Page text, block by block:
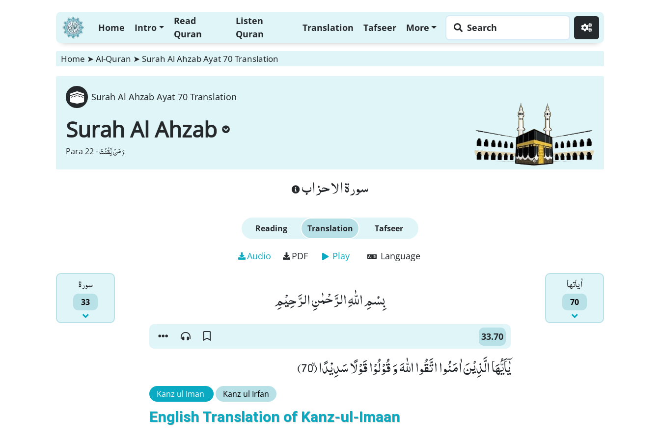
Home Intro
Read
Quran
Listen
Quran
Translation Tafseer More Search
Home ➤ Al-Quran ➤ Surah Al Ahzab Ayat 70 Translation
Surah Al Ahzab Ayat 70 Translation
Surah Al Ahzab
Para 22 -وَ مَنْ یَّقْنُتْ
سورة الاحزاب
Reading Translation Tafseer
Audio PDF Play Language
سورۃ
33
اٰياتها
70 بِسْمِ اللّٰهِ الرَّحْمٰنِ الرَّحِیْمِ
33.70
یٰۤاَیُّهَا الَّذِیْنَ اٰمَنُوا اتَّقُوا اللّٰهَ وَ قُوْلُوْا قَوْلًا سَدِیْدًاۙ (70)
Kanz ul Iman Kanz ul Irfan
English Translation of Kanz-ul-Imaan